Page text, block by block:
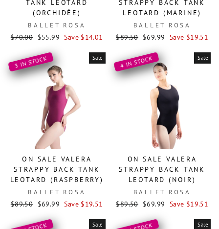
TANK LEOTARD
(ORCHIDÉE)
BALLET ROSA
Regular
$70.00 Sale
$55.99 Save $14.01
STRAPPY BACK TANK
LEOTARD (MARINE)
BALLET ROSA
Regular
$89.50 Sale
$69.99 Save $19.51
Sale
3 IN STOCK
ON SALE VALERA
STRAPPY BACK TANK
LEOTARD (RASPBERRY)
BALLET ROSA
Regular
$89.50 Sale
$69.99 Save $19.51
Sale
4 IN STOCK
ON SALE VALERA
STRAPPY BACK TANK
LEOTARD (NOIR)
BALLET ROSA
Regular
$89.50 Sale
$69.99 Save $19.51
Sale Sale